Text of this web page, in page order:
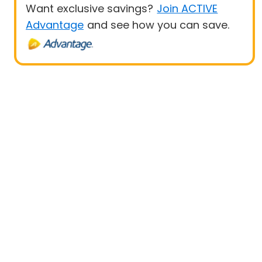
Want exclusive savings? Join ACTIVE
Advantage and see how you can save.